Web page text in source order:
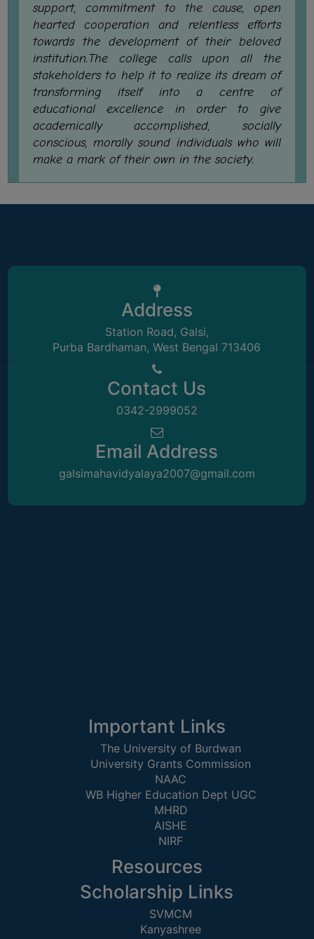
SANSKRIT
ENVS
FACILITIES
Feedback
Students
Faculty
CAMPUS
TRAINING
support, commitment to the cause, open
hearted cooperation and relentless efforts
towards the development of their beloved
institution.The college calls upon all the
stakeholders to help it to realize its dream of
transforming itself into a centre of
educational excellence in order to give
academically accomplished, socially
conscious, morally sound individuals who will
make a mark of their own in the society.
Address
Station Road, Galsi,
Purba Bardhaman, West Bengal 713406
Contact Us
0342-2999052
Email Address
galsimahavidyalaya2007@gmail.com
Important Links
The University of Burdwan
University Grants Commission
NAAC
WB Higher Education Dept UGC
MHRD
AISHE
NIRF
Resources
Scholarship Links
SVMCM
Kanyashree